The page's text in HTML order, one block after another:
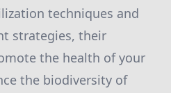
techniques and
strategies, their
the health of your
the biodiversity of